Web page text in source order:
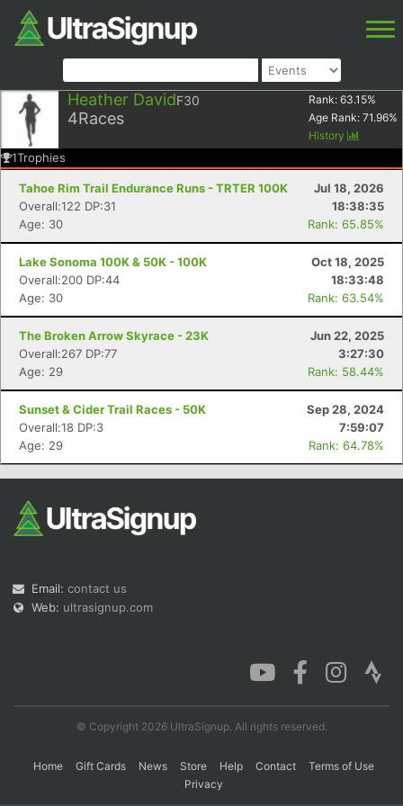
Heather DavidF30
4Races
Rank: 63.15%
Age Rank: 71.96%
History
1Trophies
Tahoe Rim Trail Endurance Runs - TRTER 100K
Jul 18, 2026
Overall:122 DP:31
18:38:35
Age: 30
Rank: 65.85%
Lake Sonoma 100K & 50K - 100K
Oct 18, 2025
Overall:200 DP:44
18:33:48
Age: 30
Rank: 63.54%
The Broken Arrow Skyrace - 23K
Jun 22, 2025
Overall:267 DP:77
3:27:30
Age: 29
Rank: 58.44%
Sunset & Cider Trail Races - 50K
Sep 28, 2024
Overall:18 DP:3
7:59:07
Age: 29
Rank: 64.78%
Email: contact us
Web: ultrasignup.com
© Copyright 2026 UltraSignup. All rights reserved.
Home Gift Cards News Store Help Contact
Terms of Use
Privacy